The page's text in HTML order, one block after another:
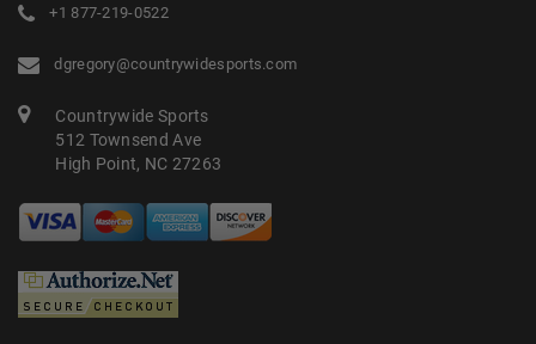
+1 877-219-0522
dgregory@countrywidesports.com
Countrywide Sports
512 Townsend Ave
High Point, NC 27263